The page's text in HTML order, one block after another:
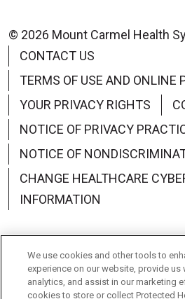
© 2026 Mount Carmel Health
CONTACT US
TERMS OF USE AND ONLINE
YOUR PRIVACY RIGHTS
NOTICE OF PRIVACY
NOTICE OF
CHANGE HEALTHCARE
INFORMATION
Language Assistance:
We use cookies and other tools to
experience on our website, provide
analytics, and assist in our marketing
cookies to store or collect Protected